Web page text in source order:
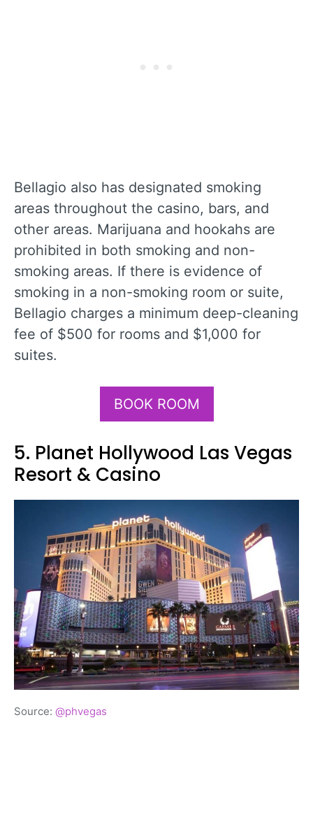
Bellagio also has designated smoking
areas throughout the casino, bars, and
other areas. Marijuana and hookahs are
prohibited in both smoking and non-
smoking areas. If there is evidence of
smoking in a non-smoking room or suite,
Bellagio charges a minimum deep-cleaning
fee of $500 for rooms and $1,000 for
suites.
BOOK ROOM
5. Planet Hollywood Las Vegas
Resort & Casino
Source: @phvegas